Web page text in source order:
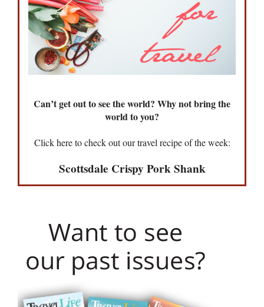
Can’t get out to see the world? Why not bring the
world to you?
Click here to check out our travel recipe of the week:
Scottsdale Crispy Pork Shank